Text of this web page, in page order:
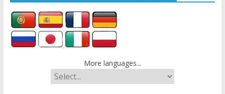
More languages...